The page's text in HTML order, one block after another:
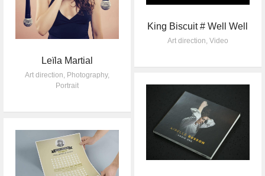
Leïla Martial
Art direction, Photography,
Portrait
King Biscuit # Well Well
Art direction Video